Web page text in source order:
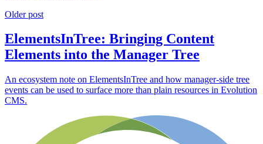
Older post
ElementsInTree: Bringing Content
Elements into the Manager Tree
An ecosystem note on ElementsInTree and how manager-side tree
events can be used to surface more than plain resources in Evolution
CMS.